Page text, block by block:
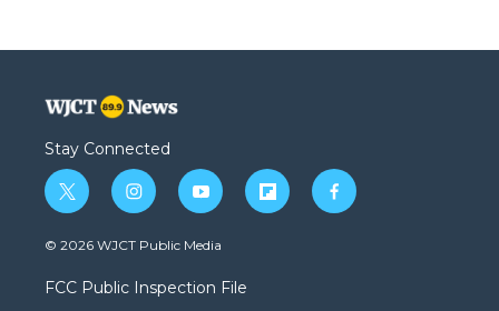
Stay Connected
t
w
i
t
e
i
n
s
a
g
y
o
u
b
f
l
f
a
© 2026 WJCT Public Media
FCC Public Inspection File